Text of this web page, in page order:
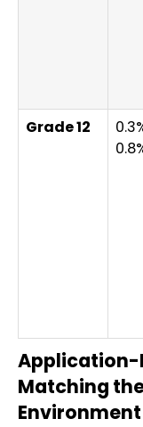
Grade 12
Application-
Matching
Environment